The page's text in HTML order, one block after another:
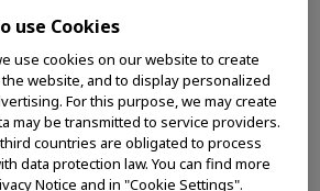
BioProtect Ltd.
device manufacturer
cancer care through
solutions. This marks an
of Olympus’ contributions
urology in line with its
to accelerate cutting-edge
use Cookies
use cookies on our website to create
website, and to display personalized
For this purpose, we may create
may be transmitted to service providers.
countries are obligated to process
data protection law. You can find more
Notice and in "Cookie Settings".